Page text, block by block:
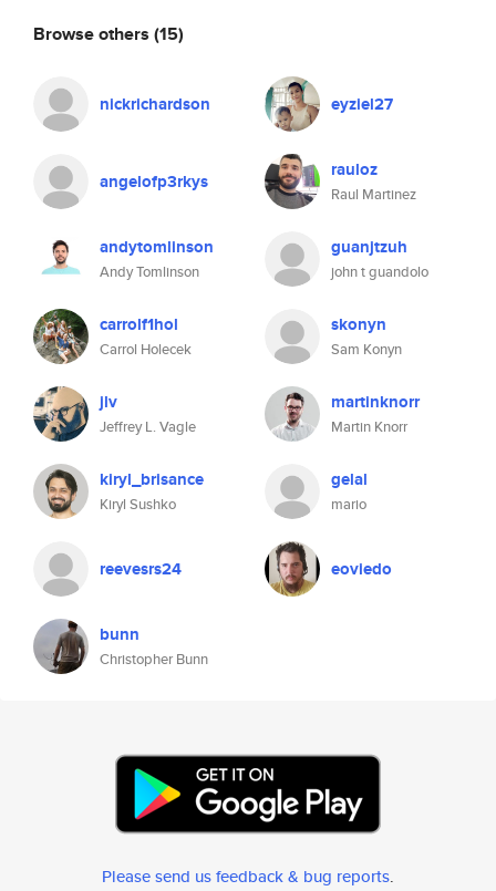
Browse others (15)
nickrichardson eyziel27
angelofp3rkys rauloz
Raul Martinez
andytomlinson
Andy Tomlinson
guanjtzuh
john t guandolo
carrolf1hol
Carrol Holecek
skonyn
Sam Konyn
jlv
Jeffrey L. Vagle
martinknorr
Martin Knorr
kiryl_brisance
Kiryl Sushko
gelal
mario
reevesrs24 eoviedo
bunn
Christopher Bunn
Please send us feedback & bug reports.